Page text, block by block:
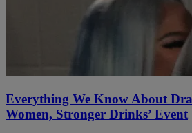
Everything We Know About
Women, Stronger Drinks’ Event